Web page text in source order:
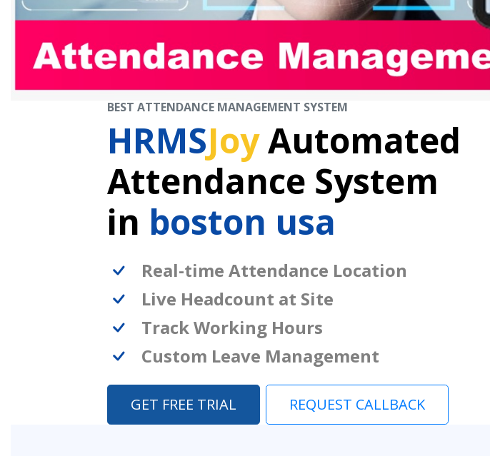
BEST ATTENDANCE MANAGEMENT SYSTEM
HRMSJoyAutomated
Attendance System
in boston usa
Real-time Attendance Location
Live Headcount at Site
Track Working Hours
Custom Leave Management
GET FREE TRIAL REQUEST CALLBACK